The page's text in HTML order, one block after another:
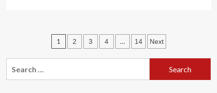
feelings
influence
about
cat
emotions
Posts
pagination
1 2 3 4 … 14 Next